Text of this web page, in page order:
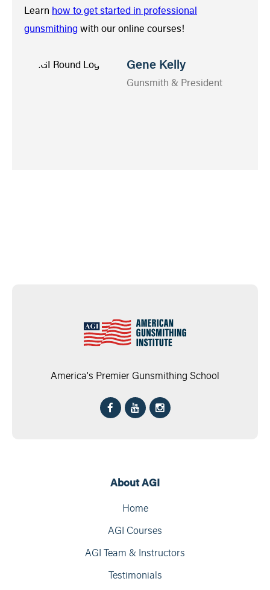
Learn how to get started in professional
gunsmithing with our online courses!
Gene Kelly
Gunsmith & President
America's Premier Gunsmithing School
About AGI
Home
AGI Courses
AGI Team & Instructors
Testimonials